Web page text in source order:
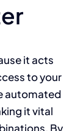
it acts
to your
automated
it vital
By